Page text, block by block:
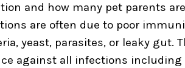
and how many pet parents
are often due to poor
yeast, parasites, or leaky gut.
against all infections including